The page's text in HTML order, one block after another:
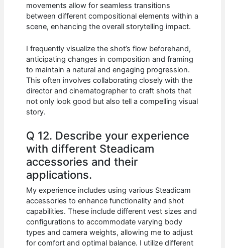
movements allow for seamless transitions
between different compositional elements within a
scene, enhancing the overall storytelling impact.
I frequently visualize the shot’s flow beforehand,
anticipating changes in composition and framing
to maintain a natural and engaging progression.
This often involves collaborating closely with the
director and cinematographer to craft shots that
not only look good but also tell a compelling visual
story.
Q 12. Describe your experience
with different Steadicam
accessories and their
applications.
My experience includes using various Steadicam
accessories to enhance functionality and shot
capabilities. These include different vest sizes and
configurations to accommodate varying body
types and camera weights, allowing me to adjust
for comfort and optimal balance. I utilize different